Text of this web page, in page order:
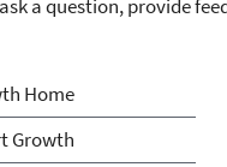
a question, provide
Home
Growth